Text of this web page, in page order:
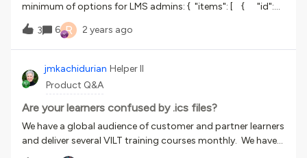
minimum of options for LMS admins: { "items": [ { "id":
0, "code": "string", "title": "string", "description":
"string", "language": "string", "course_status":
"published", "category_id": 0, "category_code": 0,
"thumbnail_id": 0, "batch_item_id": "string" } ]} This
should be updated to include Additional Fields so that this
is not a manual process when updating courses.
3 6 R 2 years ago
jmkachidurian Helper II
Product Q&A
Are your learners confused by .ics files?
We have a global audience of customer and partner learners
and deliver several VILT training courses monthly. We have
discovered that many of our learners struggle to